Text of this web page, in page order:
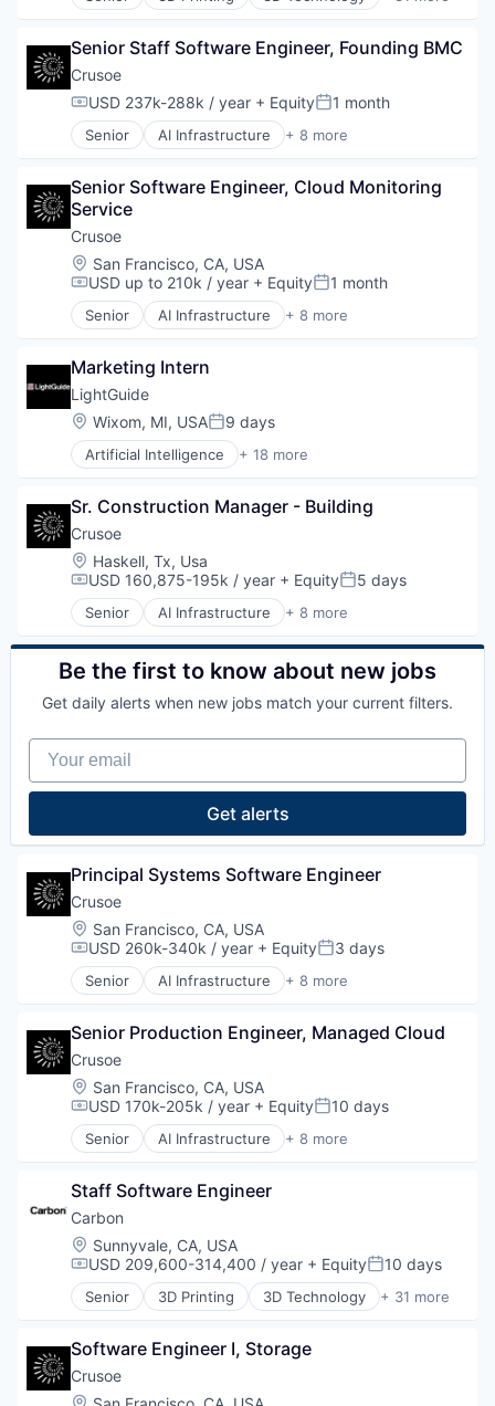
SaaS
Science and Engineering
Software
Technology
Wind Power
Additive Manufacturing
Automotive
Business And Industrial
Cleantech
Cloud platforms(PaaS)
Consumer
Design
Digital Manufacturing
Electronics
Engineering & Design
Enterprise Software
Hardware
Healthcare
Industrial
Industrial Engineering
Manufacturing
Mechanical Engineering
MedTech
Multimedia and Design Software
Other Hardware
Platform
Product Design
Robotics
SaaS
Science and Engineering
Software
Technology
Wind Power
Senior Staff Software Engineer, Founding BMC
Crusoe
Compensation:
USD 237k-288k / year + EquityPosted:
1 month
Senior AI Infrastructure + 8 more
Artificial Intelligence (AI)
Energy
Energy Management
Industrial
Natural Resources
Oil & Gas
Oil and Gas
Senior Software Engineer, Cloud Monitoring
Service
Crusoe
Location:
San Francisco, CA, USA
Compensation:
USD up to 210k / year + EquityPosted:
1 month
Senior AI Infrastructure + 8 more
Artificial Intelligence (AI)
Energy
Energy Management
Industrial
Natural Resources
Oil & Gas
Marketing Intern
LightGuide
Location:
Wixom, MI, USAPosted:
9 days
Artificial Intelligence + 18 more
Augmented Reality
Automation/Workflow Software
Business/Productivity Software
Cost Reduction
Digital Transformation
Hardware
Industrial Automation
Manufacturing
Platform
Productivity Improvement
Quality Improvement
Science and Engineering
Sensors
Software
Software Development
Technology
Sr. Construction Manager - Building
Crusoe
Location:
Haskell, Tx, Usa
Compensation:
USD 160,875-195k / year + EquityPosted:
5 days
Senior AI Infrastructure + 8 more
Artificial Intelligence (AI)
Data Center
Energy
Industrial
Oil & Gas
Oil and Gas
Be the first to know about new jobs
Get daily alerts when new jobs match your current filters.
Your email
Get alerts
Principal Systems Software Engineer
Crusoe
Location:
San Francisco, CA, USA
Compensation:
USD 260k-340k / year + EquityPosted:
3 days
Senior AI Infrastructure + 8 more
Artificial Intelligence (AI)
Energy
Energy Management
Industrial
Natural Resources
Oil & Gas
Oil and Gas
Senior Production Engineer, Managed Cloud
Crusoe
Location:
San Francisco, CA, USA
Compensation:
USD 170k-205k / year + EquityPosted:
10 days
Senior AI Infrastructure + 8 more
Artificial Intelligence (AI)
Energy
Energy Management
Industrial
Natural Resources
Oil & Gas
Oil and Gas
Staff Software Engineer
Carbon
Location:
Sunnyvale, CA, USA
Compensation:
USD 209,600-314,400 / year + EquityPosted:
10 days
Senior 3D Printing 3D Technology + 31 more
Additive Manufacturing
Automotive
Business And Industrial
Cleantech
Software Engineer I, Storage
Crusoe
Location: